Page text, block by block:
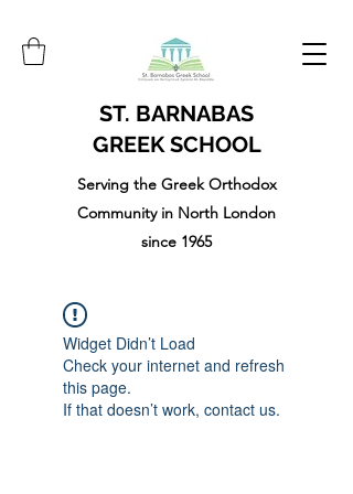
ST. BARNABAS
GREEK SCHOOL
Serving the Greek Orthodox
Community in North London
since 1965
Widget Didn’t Load
Check your internet and refresh
this page.
If that doesn’t work, contact us.